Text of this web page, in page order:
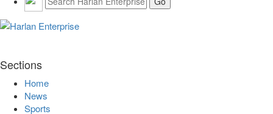
Sections
Home
News
Sports